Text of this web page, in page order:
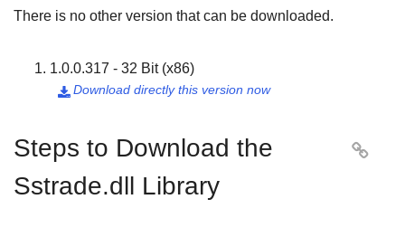
There is no other version that can be downloaded.
1.0.0.317 - 32 Bit (x86)
Download directly this version now

Steps to Download the
Sstrade.dll Library
